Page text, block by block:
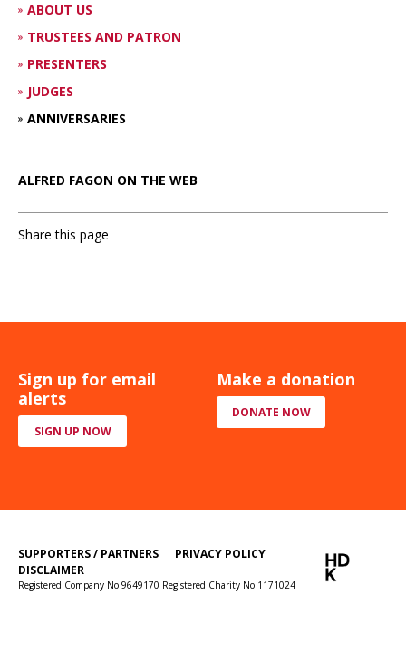
ABOUT US
TRUSTEES AND PATRON
PRESENTERS
JUDGES
ANNIVERSARIES
ALFRED FAGON ON THE WEB
Share this page
Sign up for email
alerts
SIGN UP NOW
Make a donation
DONATE NOW
SUPPORTERS / PARTNERS
PRIVACY POLICY
DISCLAIMER
Registered Company No 9649170 Registered Charity No 1171024